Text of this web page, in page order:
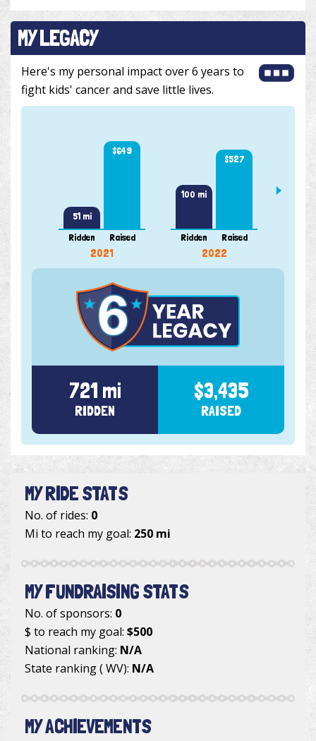
MY LEGACY
Here's my personal impact over 6 years to
fight kids' cancer and save little lives.
51 mi
Ridden
$649
Raised
2021
100 mi
Ridden
$527
Raised
2022
110
721 mi
RIDDEN
$3,435
RAISED
MY RIDE STATS
No. of rides: 0
Mi to reach my goal: 250 mi
MY FUNDRAISING STATS
No. of sponsors: 0
$ to reach my goal: $500
National ranking: N/A
State ranking ( WV): N/A
MY ACHIEVEMENTS